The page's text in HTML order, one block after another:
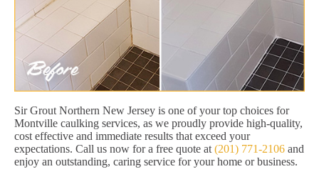
Sir Grout Northern New Jersey is one of your top choices for
Montville caulking services, as we proudly provide high-quality,
cost effective and immediate results that exceed your
expectations. Call us now for a free quote at (201) 771-2106 and
enjoy an outstanding, caring service for your home or business.